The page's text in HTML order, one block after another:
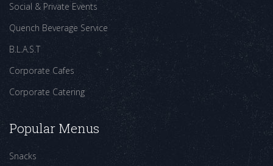
Social & Private Events
Quench Beverage Service
B.L.A.S.T
Corporate Cafes
Corporate Catering
Popular Menus
Snacks